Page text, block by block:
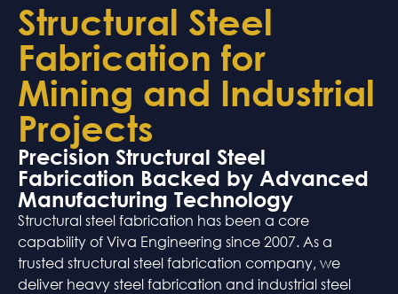
Structural Steel
Fabrication for
Mining and Industrial
Projects
Precision Structural Steel
Fabrication Backed by Advanced
Manufacturing Technology
Structural steel fabrication has been a core
capability of Viva Engineering since 2007. As a
trusted structural steel fabrication company, we
deliver heavy steel fabrication and industrial steel